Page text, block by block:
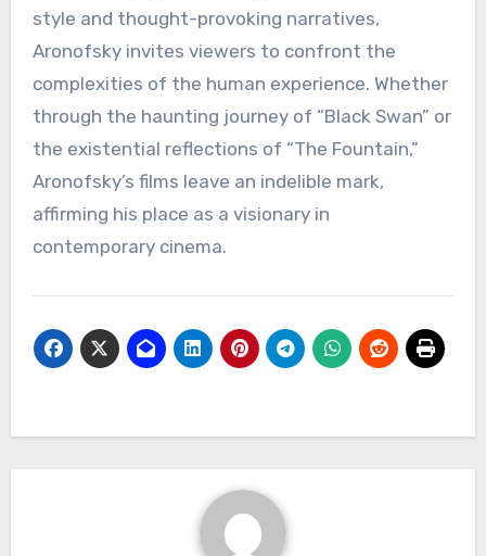
style and thought-provoking narratives,
Aronofsky invites viewers to confront the
complexities of the human experience. Whether
through the haunting journey of “Black Swan” or
the existential reflections of “The Fountain,”
Aronofsky’s films leave an indelible mark,
affirming his place as a visionary in
contemporary cinema.